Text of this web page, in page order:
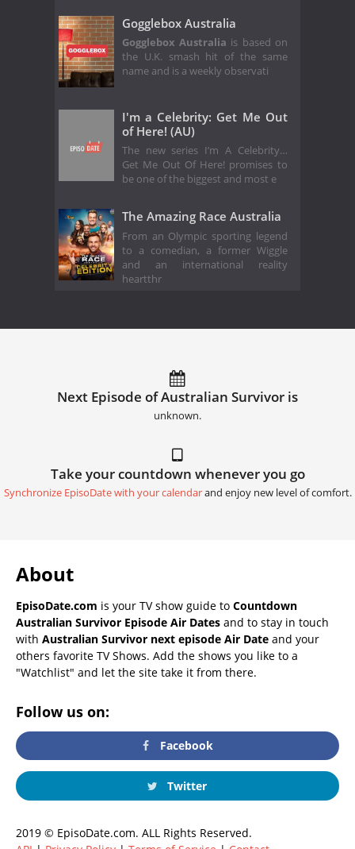
Gogglebox Australia
Gogglebox Australia is based on
the U.K. smash hit of the same
name and is a weekly observati
I'm a Celebrity: Get Me Out
of Here! (AU)
The new series I’m A Celebrity…
Get Me Out Of Here! promises to
be one of the biggest and most e
The Amazing Race Australia
From an Olympic sporting legend
to a comedian, a former Wiggle
and an international reality
heartthr
Next Episode of Australian Survivor is
unknown.
Take your countdown whenever you go
Synchronize EpisoDate with your calendarand enjoy new level of comfort.
About
EpisoDate.com is your TV show guide to Countdown
Australian Survivor Episode Air Dates and to stay in touch
with Australian Survivor next episode Air Date and your
others favorite TV Shows. Add the shows you like to a
"Watchlist" and let the site take it from there.
Follow us on:
Facebook
Twitter
2019 © EpisoDate.com. ALL Rights Reserved.